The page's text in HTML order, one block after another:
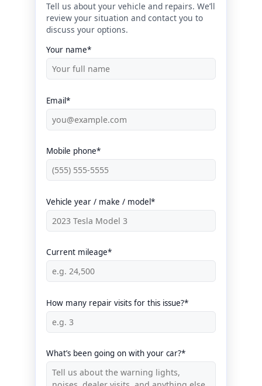
Tell us about your vehicle and repairs. We’ll
review your situation and contact you to
discuss your options.
Your name*
Email*
Mobile phone*
Vehicle year / make / model*
Current mileage*
How many repair visits for this issue?*
What’s been going on with your car?*